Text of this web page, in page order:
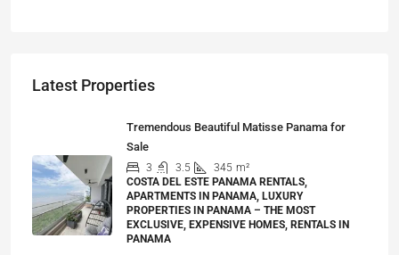
Latest Properties
Tremendous Beautiful Matisse Panama for
Sale
3 3.5 345 m²
COSTA DEL ESTE PANAMA RENTALS,
APARTMENTS IN PANAMA, LUXURY
PROPERTIES IN PANAMA – THE MOST
EXCLUSIVE, EXPENSIVE HOMES, RENTALS IN
PANAMA